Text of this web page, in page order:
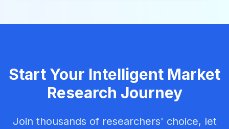
Start Your Intelligent Market
Research Journey
Join thousands of researchers' choice, let